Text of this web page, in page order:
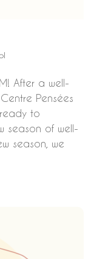
After a well-
Pensées
to
season of well-
season, we